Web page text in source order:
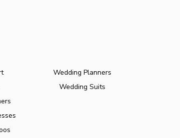
Wedding Planners
Wedding Suits